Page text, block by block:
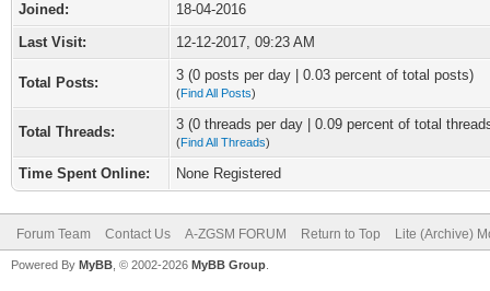
Joined:
18-04-2016
Last Visit:
12-12-2017, 09:23 AM
Total Posts: 3 (0 posts per day | 0.03 percent of total posts)
(Find All Posts)
Total Threads: 3 (0 threads per day | 0.09 percent of total
(Find All Threads)
Time Spent Online: None Registered
Forum Team Contact Us A-ZGSM FORUM Return to Top Lite (Archive)
Powered By MyBB , © 2002-2026 MyBB Group